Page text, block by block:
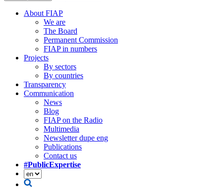
About FIAP
We are
The Board
Permanent Commission
FIAP in numbers
Projects
By sectors
By countries
Transparency
Communication
News
Blog
FIAP on the Radio
Multimedia
Newsletter dupe eng
Publications
Contact us
#PublicExpertise